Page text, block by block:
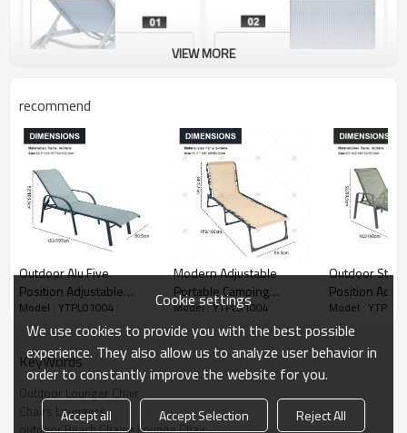
VIEW MORE
recommend
Outdoor Alu Five
Position Adjustable
Garden Beach Chaise
Lounge Chair Patio
Garden Hotel Sun
Lounge
Model : YTPL01004
Modern Adjustable
Portable Camping
Furniture Qutdoor
Garden and Beach bed
with Foldable Lounge Cot
Pillow for Beach Garden
Use
Model : YTPL01004
Outdoor
Position
Garden
Lounge Chair
Garden Hotel
Lounge
Model :
KeyWords
Outdoor Lounger Chair
Chairs Loungers
outdoor Beach Chaise Lounge Chair
Cookie settings
We use cookies to provide you with the best possible
experience. They also allow us to analyze user behavior in
order to constantly improve the website for you.
Accept all Accept Selection Reject All